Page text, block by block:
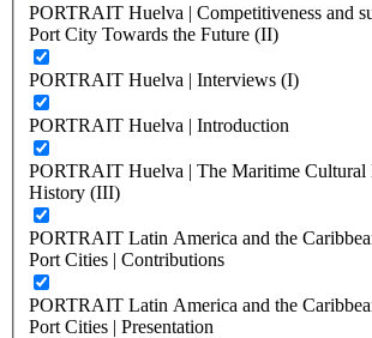
PORTRAIT Huelva | Competitiveness and
Port City Towards the Future (II)
PORTRAIT Huelva | Interviews (I)
PORTRAIT Huelva | Introduction
PORTRAIT Huelva | The Maritime Cultural
History (III)
PORTRAIT Latin America and the
Port Cities | Contributions
PORTRAIT Latin America and the
Port Cities | Presentation